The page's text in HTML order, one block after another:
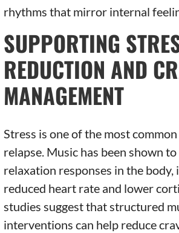
rhythms that mirror internal
SUPPORTING
REDUCTION AND
MANAGEMENT
Stress is one of the most
relapse. Music has been shown
relaxation responses in the body,
reduced heart rate and lower
studies suggest that structured
interventions can help reduce